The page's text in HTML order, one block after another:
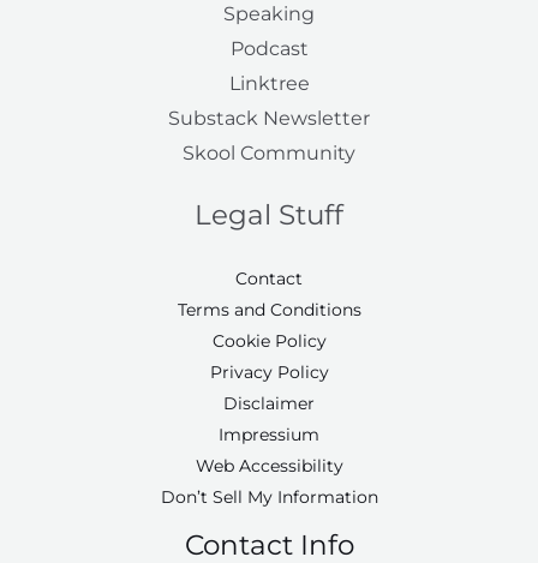
Speaking
Podcast
Linktree
Substack Newsletter
Skool Community
Legal Stuff
Contact
Terms and Conditions
Cookie Policy
Privacy Policy
Disclaimer
Impressium
Web Accessibility
Don’t Sell My Information
Contact Info